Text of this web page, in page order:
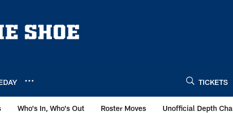
TICKETS
Who's In, Who's Out Roster Moves Unofficial Depth